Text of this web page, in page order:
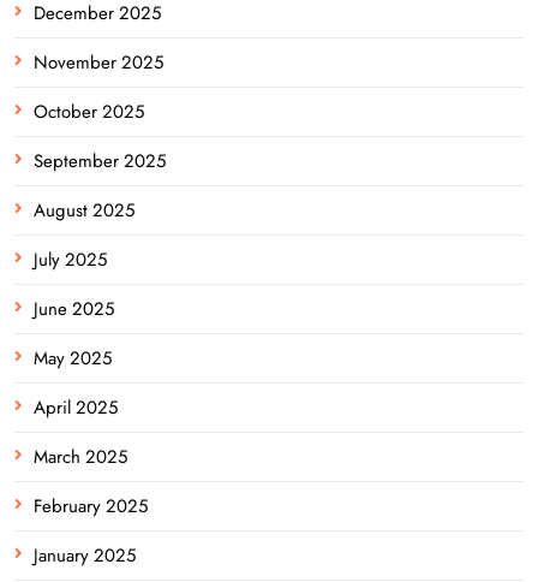
December 2025
November 2025
October 2025
September 2025
August 2025
July 2025
June 2025
May 2025
April 2025
March 2025
February 2025
January 2025